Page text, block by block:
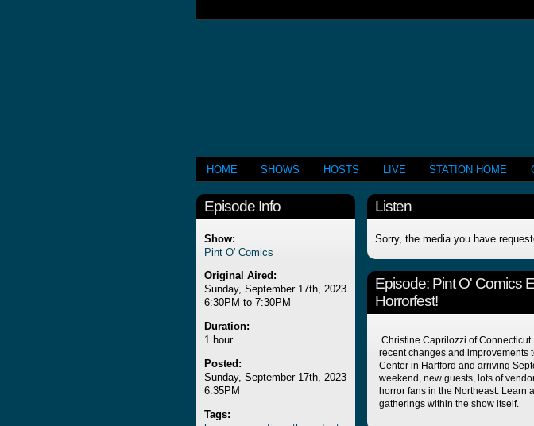
HOME SHOWS HOSTS LIVE STATION HOME
Episode Info
Show:
Pint O' Comics
Original Aired:
Sunday, September 17th, 2023
6:30PM to 7:30PM
Duration:
1 hour
Posted:
Sunday, September 17th, 2023
6:35PM
Tags:
Listen
Sorry, the media you have
Episode: Pint O' Comics
Horrorfest!
Christine Caprilozzi of
recent changes and improvements
Center in Hartford and arriving
weekend, new guests, lots of
horror fans in the Northeast. Learn
gatherings within the show itself.